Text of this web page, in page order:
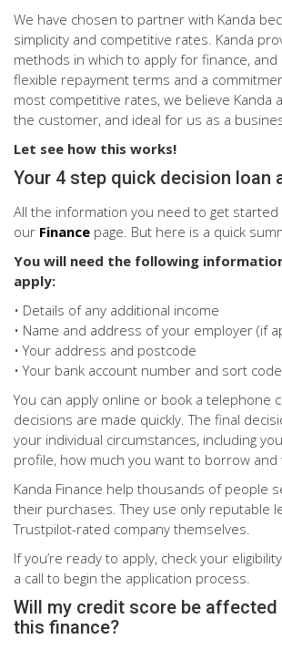
We have chosen to partner with Kanda
simplicity and competitive rates. Kanda
methods in which to apply for finance,
flexible repayment terms and a
most competitive rates, we believe Kanda
the customer, and ideal for us as a
Let see how this works!
Your 4 step quick decision loan
All the information you need to get
our Finance page. But here is a quick
You will need the following
apply:
• Details of any additional income
• Name and address of your employer (if
• Your address and postcode
• Your bank account number and sort code
You can apply online or book a telephone
decisions are made quickly. The final
your individual circumstances, including
profile, how much you want to borrow and
Kanda Finance help thousands of people
their purchases. They use only reputable
Trustpilot-rated company themselves.
If you’re ready to apply, check your
a call to begin the application process.
Will my credit score be
this finance?